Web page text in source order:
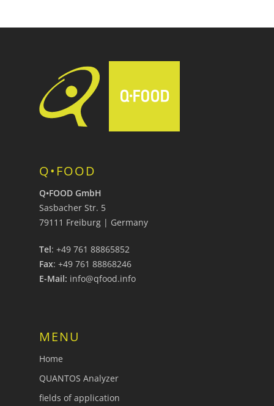
Q•FOOD
Q•FOOD GmbH
Sasbacher Str. 5
79111 Freiburg | Germany
Tel: +49 761 88865852
Fax: +49 761 88868246
E-Mail: info@qfood.info
MENU
Home
QUANTOS Analyzer
fields of application